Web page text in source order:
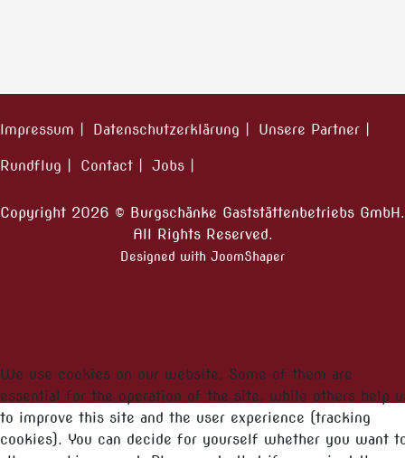
Impressum Datenschutzerklärung Unsere Partner
Rundflug Contact Jobs
Copyright 2026 © Burgschänke Gaststättenbetriebs GmbH.
All Rights Reserved.
Designed with JoomShaper
We use cookies on our website. Some of them are
essential for the operation of the site, while others help
to improve this site and the user experience (tracking
cookies). You can decide for yourself whether you want